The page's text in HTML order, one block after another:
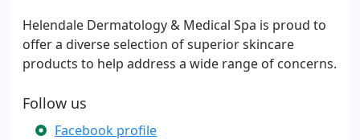
Helendale Dermatology & Medical Spa is proud to
offer a diverse selection of superior skincare
products to help address a wide range of concerns.
Follow us
Facebook profile